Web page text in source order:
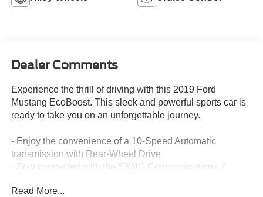
Dealer Comments
Experience the thrill of driving with this 2019 Ford
Mustang EcoBoost. This sleek and powerful sports car is
ready to take you on an unforgettable journey.
- Enjoy the convenience of a 10-Speed Automatic
transmission with Rear-Wheel Drive
- Stay connected with the SYNC Communications &
- Confidently navigate with the Exterior Parking Camera
Read More...